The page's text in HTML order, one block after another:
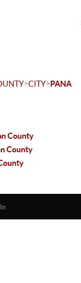
>CITY>PANA
County
County